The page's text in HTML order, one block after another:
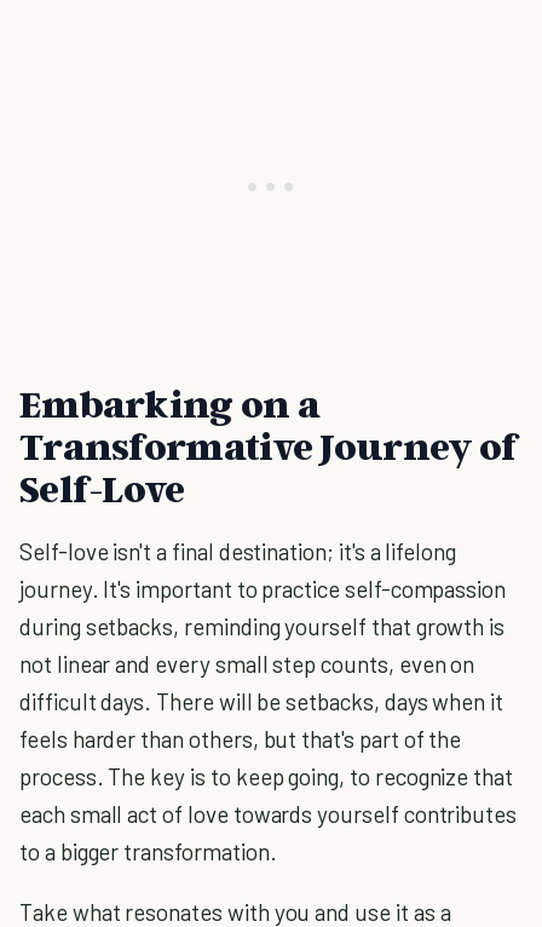
Embarking on a
Transformative Journey of
Self-Love
Self-love isn't a final destination; it's a lifelong
journey. It's important to practice self-compassion
during setbacks, reminding yourself that growth is
not linear and every small step counts, even on
difficult days. There will be setbacks, days when it
feels harder than others, but that's part of the
process. The key is to keep going, to recognize that
each small act of love towards yourself contributes
to a bigger transformation.
Take what resonates with you and use it as a